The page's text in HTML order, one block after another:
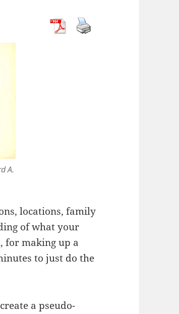
A.
locations, family
of what your
for making up a
to just do the
a pseudo-